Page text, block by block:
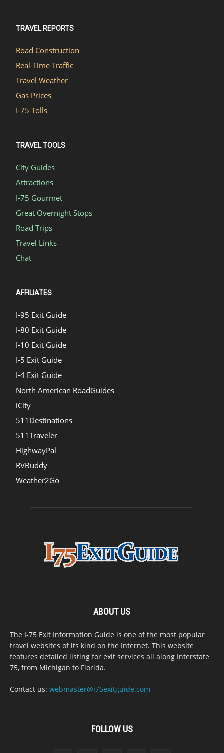
TRAVEL REPORTS
Road Construction
Real-Time Traffic
Travel Weather
Gas Prices
I-75 Tolls
TRAVEL TOOLS
City Guides
Attractions
I-75 Gourmet
Great Overnight Stops
Road Trips
Travel Links
Chat
AFFILIATES
I-95 Exit Guide
I-80 Exit Guide
I-10 Exit Guide
I-5 Exit Guide
I-4 Exit Guide
North American RoadGuides
iCity
511Destinations
511Traveler
HighwayPal
RVBuddy
Weather2Go
ABOUT US
The I-75 Exit Information Guide is one of the most popular
travel websites of its kind on the Internet. This website
features detailed listing for exit services all along Interstate
75, from Michigan to Florida.
Contact us: webmaster@i75exitguide.com
FOLLOW US